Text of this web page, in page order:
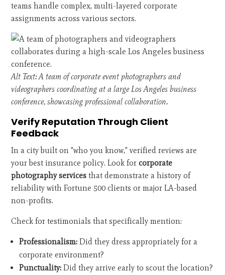
teams handle complex, multi-layered corporate
assignments across various sectors.
Alt Text: A team of corporate event photographers and
videographers coordinating at a large Los Angeles business
conference, showcasing professional collaboration.
Verify Reputation Through Client
Feedback
In a city built on "who you know," verified reviews are
your best insurance policy. Look forcorporate
photography services that demonstrate a history of
reliability with Fortune 500 clients or major LA-based
non-profits.
Check for testimonials that specifically mention:
Professionalism: Did they dress appropriately for a
corporate environment?
Punctuality: Did they arrive early to scout the location?